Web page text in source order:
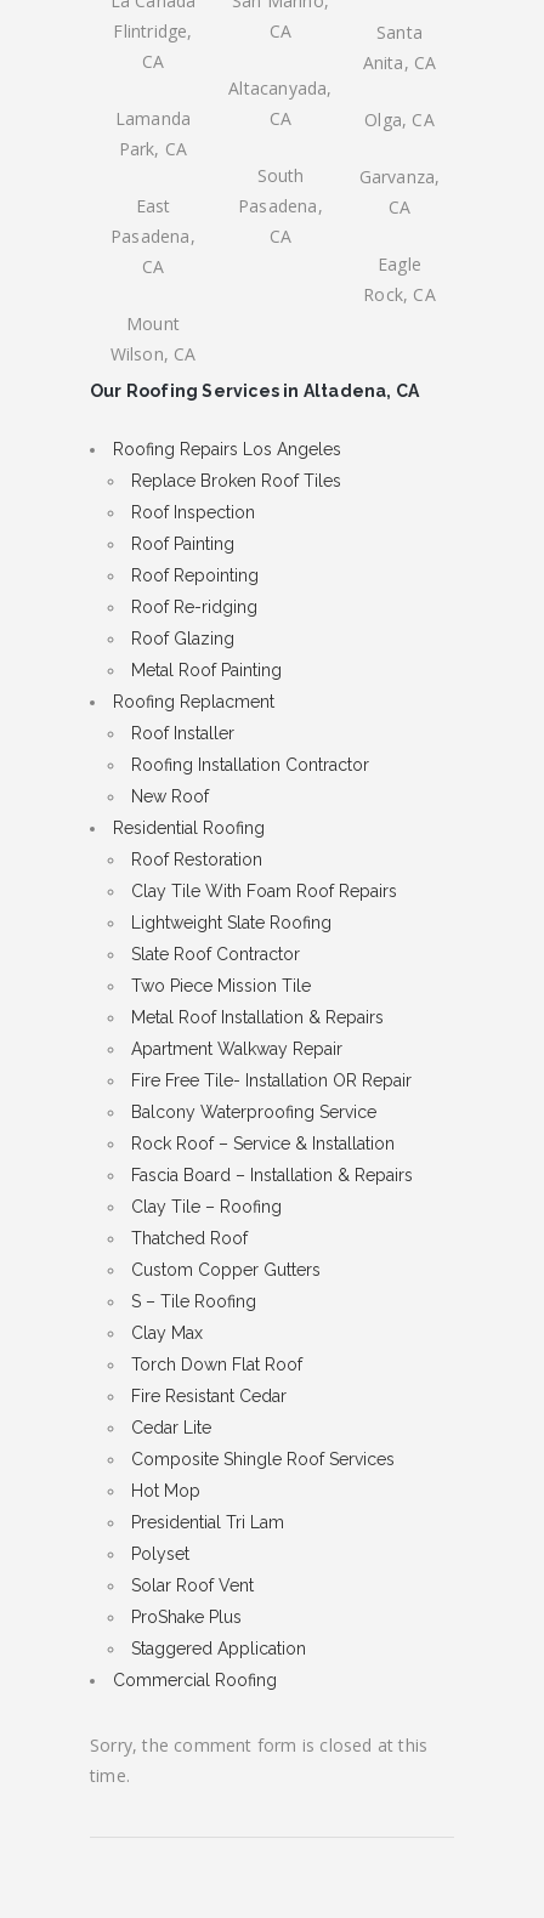
Flintridge,
CA
Lamanda
Park, CA
East
Pasadena,
CA
Mount
Wilson, CA
CA
Altacanyada,
CA
South
Pasadena,
CA
Santa
Anita, CA
Olga, CA
Garvanza,
CA
Eagle
Rock, CA
Our Roofing Services in Altadena, CA
Roofing Repairs Los Angeles
Replace Broken Roof Tiles
Roof Inspection
Roof Painting
Roof Repointing
Roof Re-ridging
Roof Glazing
Metal Roof Painting
Roofing Replacment
Roof Installer
Roofing Installation Contractor
New Roof
Residential Roofing
Roof Restoration
Clay Tile With Foam Roof Repairs
Lightweight Slate Roofing
Slate Roof Contractor
Two Piece Mission Tile
Metal Roof Installation & Repairs
Apartment Walkway Repair
Fire Free Tile- Installation OR Repair
Balcony Waterproofing Service
Rock Roof – Service & Installation
Fascia Board – Installation & Repairs
Clay Tile – Roofing
Thatched Roof
Custom Copper Gutters
S – Tile Roofing
Clay Max
Torch Down Flat Roof
Fire Resistant Cedar
Cedar Lite
Composite Shingle Roof Services
Hot Mop
Presidential Tri Lam
Polyset
Solar Roof Vent
ProShake Plus
Staggered Application
Commercial Roofing
Sorry, the comment form is closed at this
time.